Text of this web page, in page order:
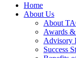
Home
About Us
About
Awards
Advisory
Success